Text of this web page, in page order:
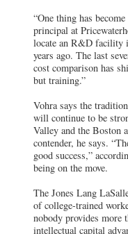
“One thing has
principal at
locate an R&D facility
years ago. The last
cost comparison has
but training.”
Vohra says the
will continue to be
Valley and the Boston
contender, he says.
good success,”
being on the move.
The Jones Lang
of college-trained
nobody provides more
intellectual capital